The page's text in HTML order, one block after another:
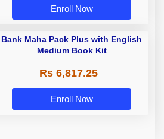
Enroll Now
Bank Maha Pack Plus with English
Medium Book Kit
Rs 6,817.25
Enroll Now